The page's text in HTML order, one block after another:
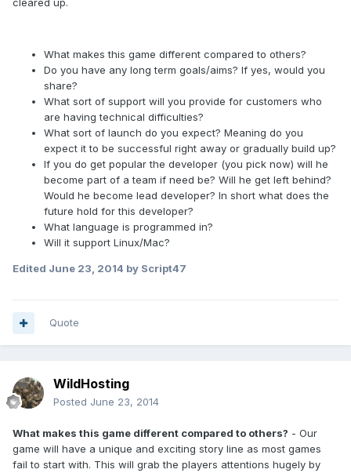
cleared up.
What makes this game different compared to others?
Do you have any long term goals/aims? If yes, would you
share?
What sort of support will you provide for customers who
are having technical difficulties?
What sort of launch do you expect? Meaning do you
expect it to be successful right away or gradually build up?
If you do get popular the developer (you pick now) will he
become part of a team if need be? Will he get left behind?
Would he become lead developer? In short what does the
future hold for this developer?
What language is programmed in?
Will it support Linux/Mac?
Edited June 23, 2014 by Script47
Quote
WildHosting
Posted June 23, 2014
What makes this game different compared to others? - Our
game will have a unique and exciting story line as most games
fail to start with. This will grab the players attentions hugely by